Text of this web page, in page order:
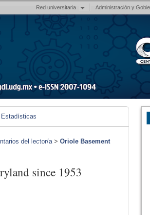
Red universitaria Administración y
Estadísticas
del lector/a> Oriole Basement
since 1953